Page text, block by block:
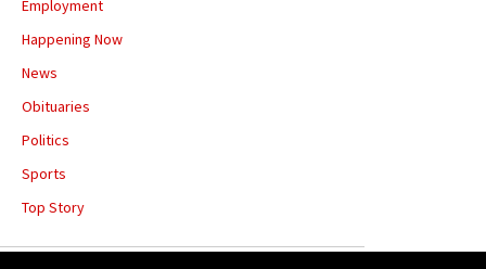
Employment
Happening Now
News
Obituaries
Politics
Sports
Top Story